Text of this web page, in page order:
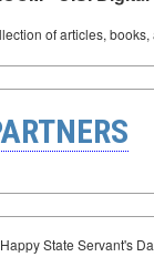
of articles,
Happy State Servant's